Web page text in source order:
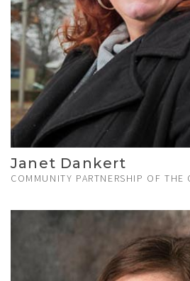
Janet Dankert
COMMUNITY PARTNERSHIP OF THE